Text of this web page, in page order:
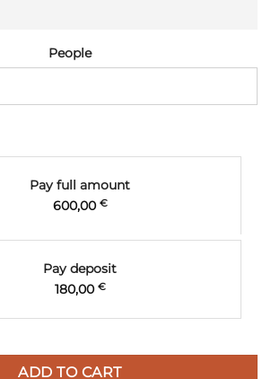
People
Pay full amount
600,00 €
Pay deposit
180,00 €
ADD TO CART